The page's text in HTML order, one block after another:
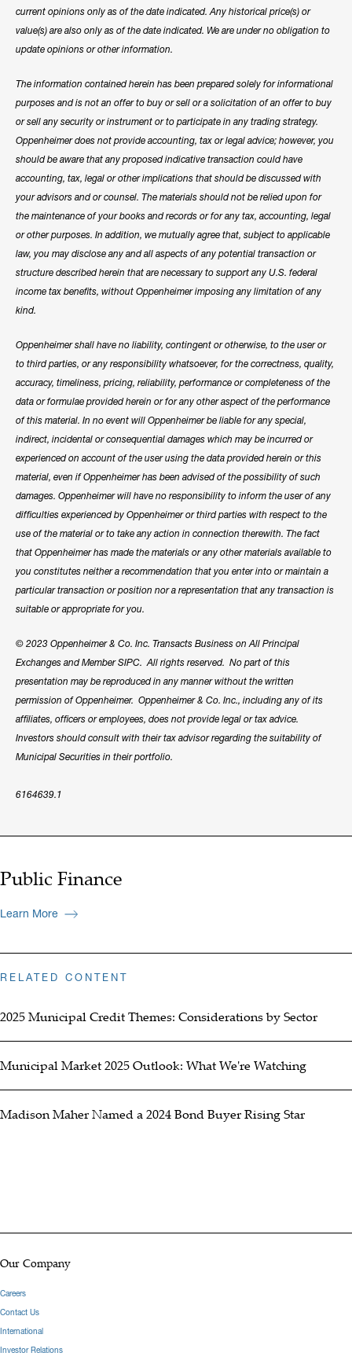
current opinions only as of the date indicated. Any historical price(s) or
value(s) are also only as of the date indicated. We are under no obligation to
update opinions or other information.
The information contained herein has been prepared solely for informational
purposes and is not an offer to buy or sell or a solicitation of an offer to buy
or sell any security or instrument or to participate in any trading strategy.
Oppenheimer does not provide accounting, tax or legal advice; however, you
should be aware that any proposed indicative transaction could have
accounting, tax, legal or other implications that should be discussed with
your advisors and or counsel. The materials should not be relied upon for
the maintenance of your books and records or for any tax, accounting, legal
or other purposes. In addition, we mutually agree that, subject to applicable
law, you may disclose any and all aspects of any potential transaction or
structure described herein that are necessary to support any U.S. federal
income tax benefits, without Oppenheimer imposing any limitation of any
kind.
Oppenheimer shall have no liability, contingent or otherwise, to the user or
to third parties, or any responsibility whatsoever, for the correctness, quality,
accuracy, timeliness, pricing, reliability, performance or completeness of the
data or formulae provided herein or for any other aspect of the performance
of this material. In no event will Oppenheimer be liable for any special,
indirect, incidental or consequential damages which may be incurred or
experienced on account of the user using the data provided herein or this
material, even if Oppenheimer has been advised of the possibility of such
damages. Oppenheimer will have no responsibility to inform the user of any
difficulties experienced by Oppenheimer or third parties with respect to the
use of the material or to take any action in connection therewith. The fact
that Oppenheimer has made the materials or any other materials available to
you constitutes neither a recommendation that you enter into or maintain a
particular transaction or position nor a representation that any transaction is
suitable or appropriate for you.
© 2023 Oppenheimer & Co. Inc. Transacts Business on All Principal
Exchanges and Member SIPC. All rights reserved. No part of this
presentation may be reproduced in any manner without the written
permission of Oppenheimer. Oppenheimer & Co. Inc., including any of its
affiliates, officers or employees, does not provide legal or tax advice.
Investors should consult with their tax advisor regarding the suitability of
Municipal Securities in their portfolio.
6164639.1
Public Finance
Learn More
RELATED CONTENT
2025 Municipal Credit Themes: Considerations by Sector
Municipal Market 2025 Outlook: What We're Watching
Madison Maher Named a 2024 Bond Buyer Rising Star
Our Company
Careers
Contact Us
International
Investor Relations